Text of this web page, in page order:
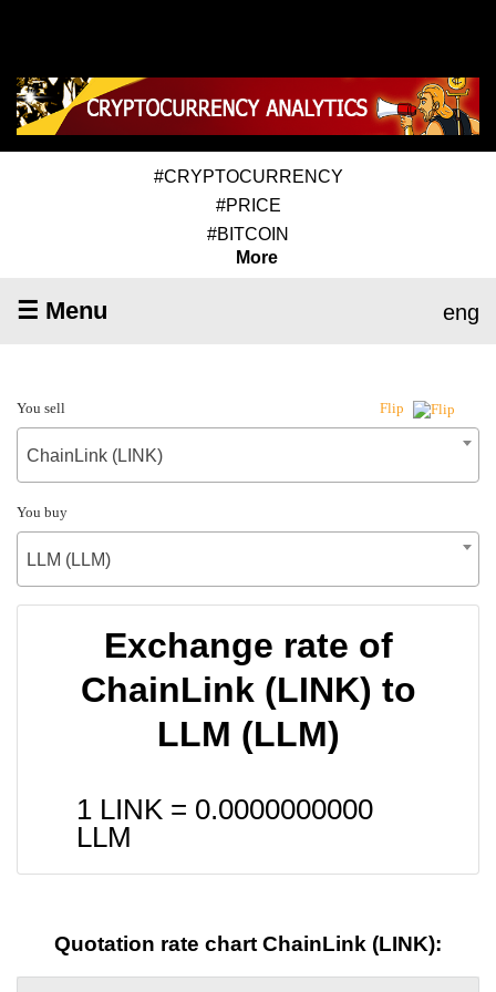
#CRYPTOCURRENCY
#PRICE
#BITCOIN
More
☰ Menu eng
You sell Flip
ChainLink (LINK)
You buy
LLM (LLM)
Exchange rate of
ChainLink (LINK) to
LLM (LLM)
1 LINK = 0.0000000000
LLM
Quotation rate chart ChainLink (LINK):